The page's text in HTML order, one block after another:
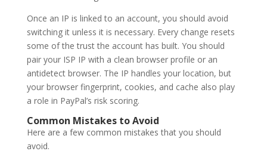
Once an IP is linked to an account, you should avoid
switching it unless it is necessary. Every change resets
some of the trust the account has built. You should
pair your ISP IP with a clean browser profile or an
antidetect browser. The IP handles your location, but
your browser fingerprint, cookies, and cache also play
a role in PayPal’s risk scoring.
Common Mistakes to Avoid
Here are a few common mistakes that you should
avoid.